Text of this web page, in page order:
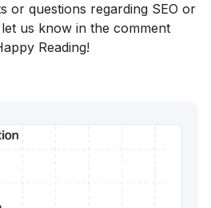
or questions regarding SEO or
us know in the comment
Reading!